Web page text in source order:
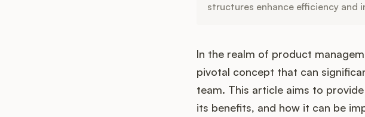
structures enhance efficiency and
In the realm of product
pivotal concept that can
team. This article aims to
its benefits, and how it can be